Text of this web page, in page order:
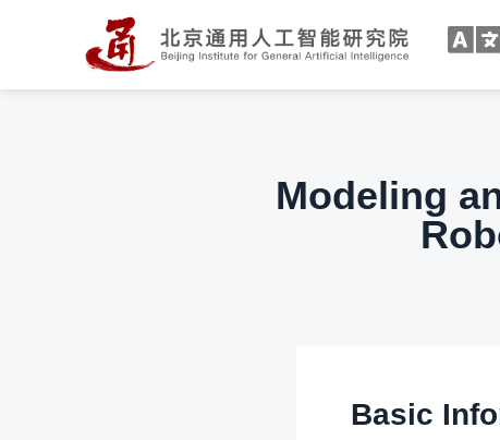
Modeling
Basic